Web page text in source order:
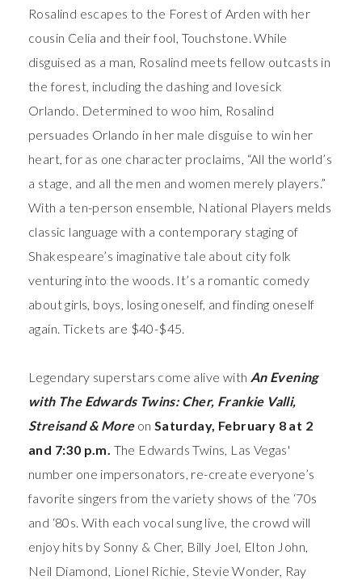
Rosalind escapes to the Forest of Arden with her
cousin Celia and their fool, Touchstone. While
disguised as a man, Rosalind meets fellow outcasts in
the forest, including the dashing and lovesick
Orlando. Determined to woo him, Rosalind
persuades Orlando in her male disguise to win her
heart, for as one character proclaims, “All the world’s
a stage, and all the men and women merely players.”
With a ten-person ensemble, National Players melds
classic language with a contemporary staging of
Shakespeare’s imaginative tale about city folk
venturing into the woods. It’s a romantic comedy
about girls, boys, losing oneself, and finding oneself
again. Tickets are $40-$45.
Legendary superstars come alive with An Evening
with The Edwards Twins: Cher, Frankie Valli,
Streisand & More on Saturday, February 8 at 2
and 7:30 p.m. The Edwards Twins, Las Vegas'
number one impersonators, re-create everyone’s
favorite singers from the variety shows of the ‘70s
and ‘80s. With each vocal sung live, the crowd will
enjoy hits by Sonny & Cher, Billy Joel, Elton John,
Neil Diamond, Lionel Richie, Stevie Wonder, Ray